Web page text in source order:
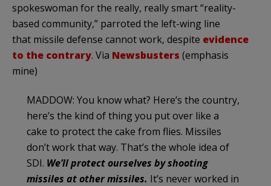
spokeswoman for the really, really smart “reality-
based community,” parroted the left-wing line
that missile defense cannot work, despite evidence
to the contrary. Via Newsbusters (emphasis
mine)
MADDOW: You know what? Here’s the country,
here’s the kind of thing you put over like a
cake to protect the cake from flies. Missiles
don’t work that way. That’s the whole idea of
SDI. We’ll protect ourselves by shooting
missiles at other missiles. It’s never worked in